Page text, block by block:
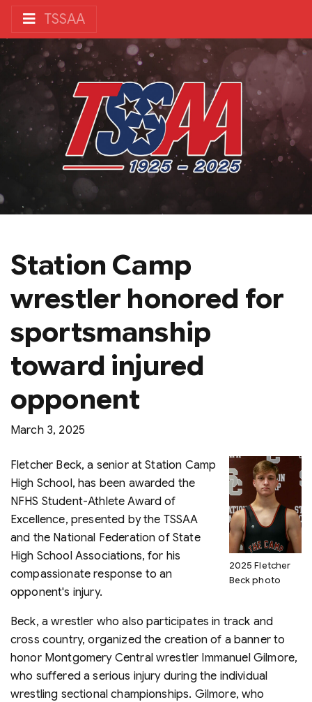
TSSAA
Station Camp
wrestler honored for
sportsmanship
toward injured
opponent
March 3, 2025
2025 Fletcher
Beck photo
Fletcher Beck, a senior at Station Camp
High School, has been awarded the
NFHS Student-Athlete Award of
Excellence, presented by the TSSAA
and the National Federation of State
High School Associations, for his
compassionate response to an
opponent's injury.
Beck, a wrestler who also participates in track and
cross country, organized the creation of a banner to
honor Montgomery Central wrestler Immanuel Gilmore,
who suffered a serious injury during the individual
wrestling sectional championships. Gilmore, who